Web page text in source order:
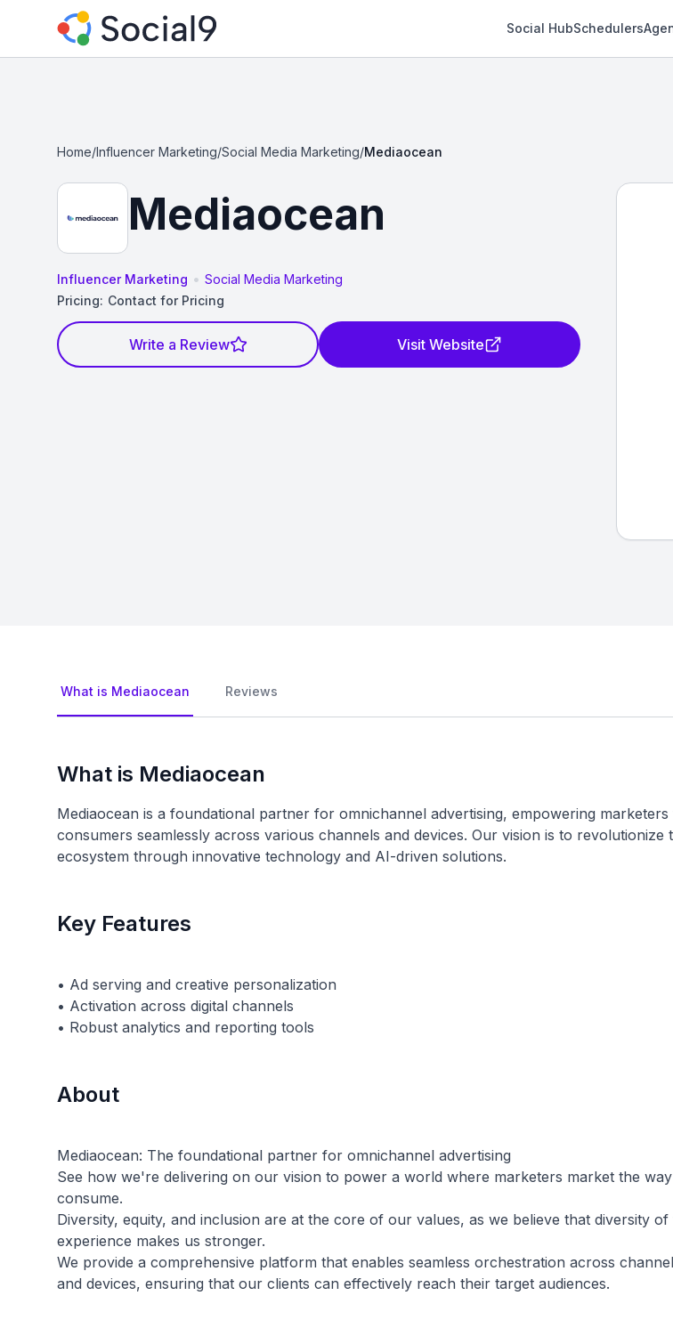
Social HubSchedulers
Home/Influencer Marketing/Social Media Marketing/Mediaocean
Mediaocean
Influencer Marketing • Social Media Marketing
Pricing: Contact for Pricing
Write a Review Visit Website
What is Mediaocean Reviews
What is Mediaocean
Mediaocean is a foundational partner for omnichannel advertising, empowering marketers
consumers seamlessly across various channels and devices. Our vision is to revolutionize
ecosystem through innovative technology and AI-driven solutions.
Key Features
• Ad serving and creative personalization
• Activation across digital channels
About
Mediaocean: The foundational partner for omnichannel advertising
See how we're delivering on our vision to power a world where marketers market the
consume.
Diversity, equity, and inclusion are at the core of our values, as we believe that diversity
experience makes us stronger.
We provide a comprehensive platform that enables seamless orchestration across